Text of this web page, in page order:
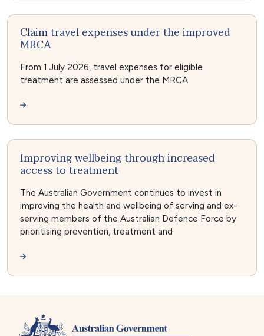
Claim travel expenses under the improved
MRCA
From 1 July 2026, travel expenses for eligible
treatment are assessed under the MRCA
Improving wellbeing through increased
access to treatment
The Australian Government continues to invest in
improving the health and wellbeing of serving and ex-
serving members of the Australian Defence Force by
prioritising prevention, treatment and